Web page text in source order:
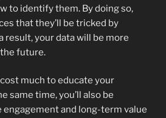
to identify them. By doing so,
that they’ll be tricked by
result, your data will be more
future.
much to educate your
same time, you’ll also be
engagement and long-term value